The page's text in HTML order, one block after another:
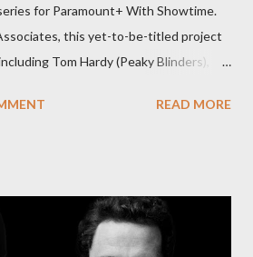
for Paramount+ With Showtime.
this yet-to-be-titled project
Tom Hardy (Peaky Blinders),
premiere in 2025. A Riveting Tale of
into the role of Conrad Harrigan,
Helen Mirren portrays Maeve
READ MORE